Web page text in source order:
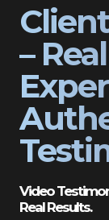
–
Video
Real Results.